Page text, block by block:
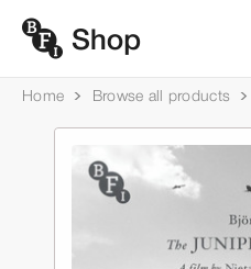
Home Browse all products